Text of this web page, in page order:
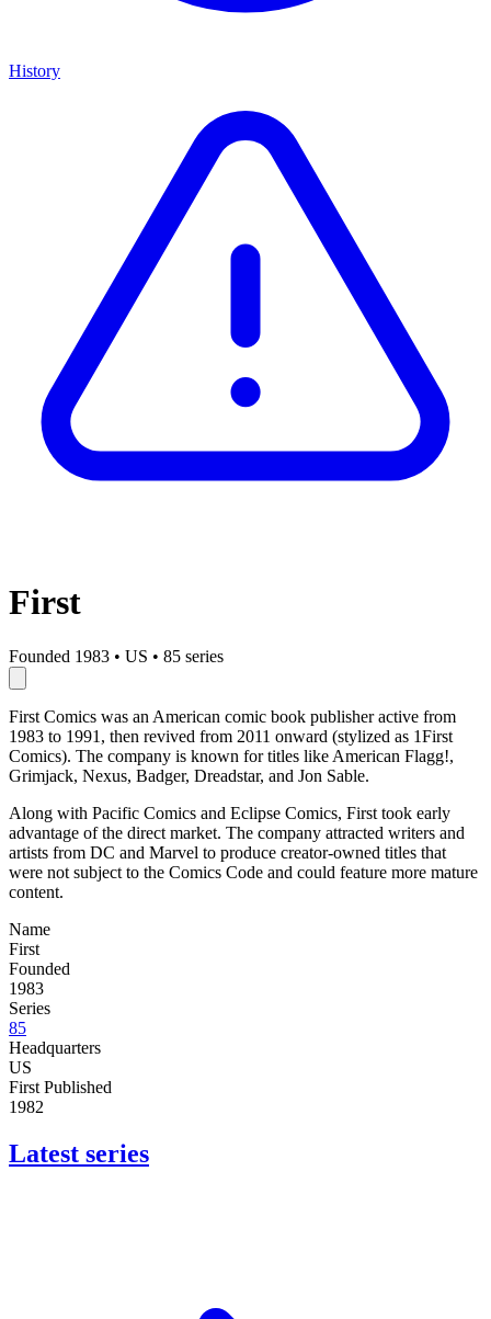
History
First
Founded 1983 • US • 85 series
First Comics was an American comic book publisher active from
1983 to 1991, then revived from 2011 onward (stylized as 1First
Comics). The company is known for titles like American Flagg!,
Grimjack, Nexus, Badger, Dreadstar, and Jon Sable.
Along with Pacific Comics and Eclipse Comics, First took early
advantage of the direct market. The company attracted writers and
artists from DC and Marvel to produce creator-owned titles that
were not subject to the Comics Code and could feature more mature
content.
Name
First
Founded
1983
Series
85
Headquarters
US
First Published
1982
Latest series